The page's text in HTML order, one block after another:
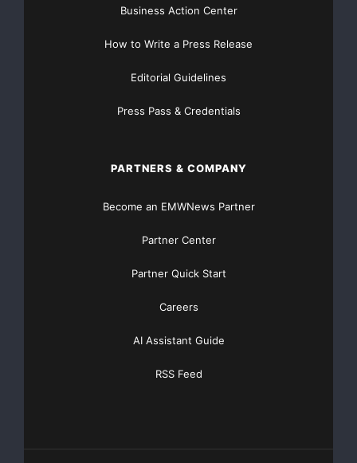
Business Action Center
How to Write a Press Release
Editorial Guidelines
Press Pass & Credentials
PARTNERS & COMPANY
Become an EMWNews Partner
Partner Center
Partner Quick Start
Careers
AI Assistant Guide
RSS Feed